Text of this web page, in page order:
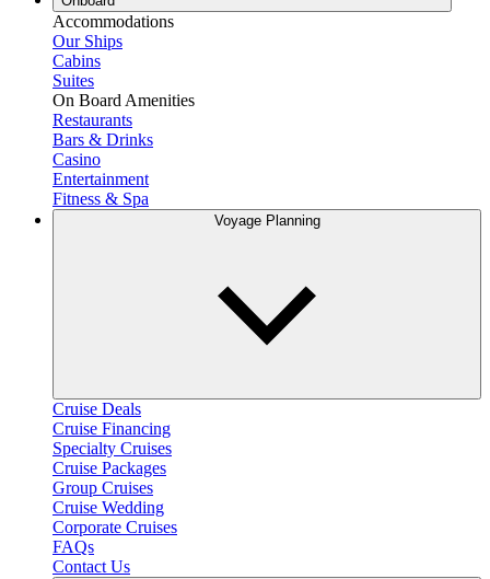
Accommodations
Our Ships
Cabins
Suites
On Board Amenities
Restaurants
Bars & Drinks
Casino
Entertainment
Fitness & Spa
Voyage Planning
Cruise Deals
Cruise Financing
Specialty Cruises
Cruise Packages
Group Cruises
Cruise Wedding
Corporate Cruises
FAQs
Contact Us